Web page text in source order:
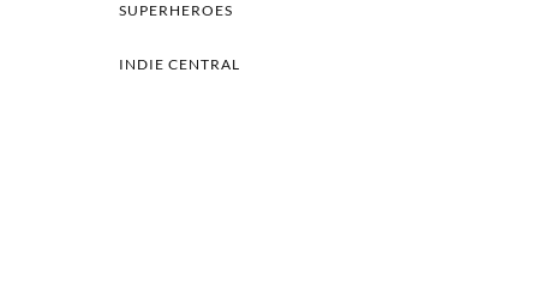
SUPERHEROES
INDIE CENTRAL